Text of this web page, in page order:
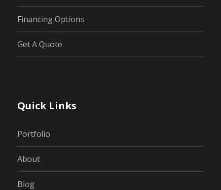
Financing Options
Get A Quote
Quick Links
Portfolio
About
Blog